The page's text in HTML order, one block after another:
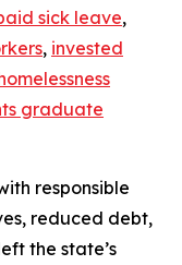
sick leave,
, invested
graduate
responsible
reduced debt,
the state’s